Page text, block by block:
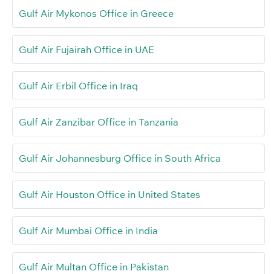
Gulf Air Mykonos Office in Greece
Gulf Air Fujairah Office in UAE
Gulf Air Erbil Office in Iraq
Gulf Air Zanzibar Office in Tanzania
Gulf Air Johannesburg Office in South Africa
Gulf Air Houston Office in United States
Gulf Air Mumbai Office in India
Gulf Air Multan Office in Pakistan